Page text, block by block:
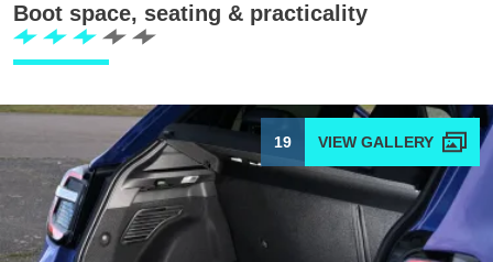
Boot space, seating & practicality
19